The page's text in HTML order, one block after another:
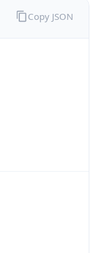
Copy JSON